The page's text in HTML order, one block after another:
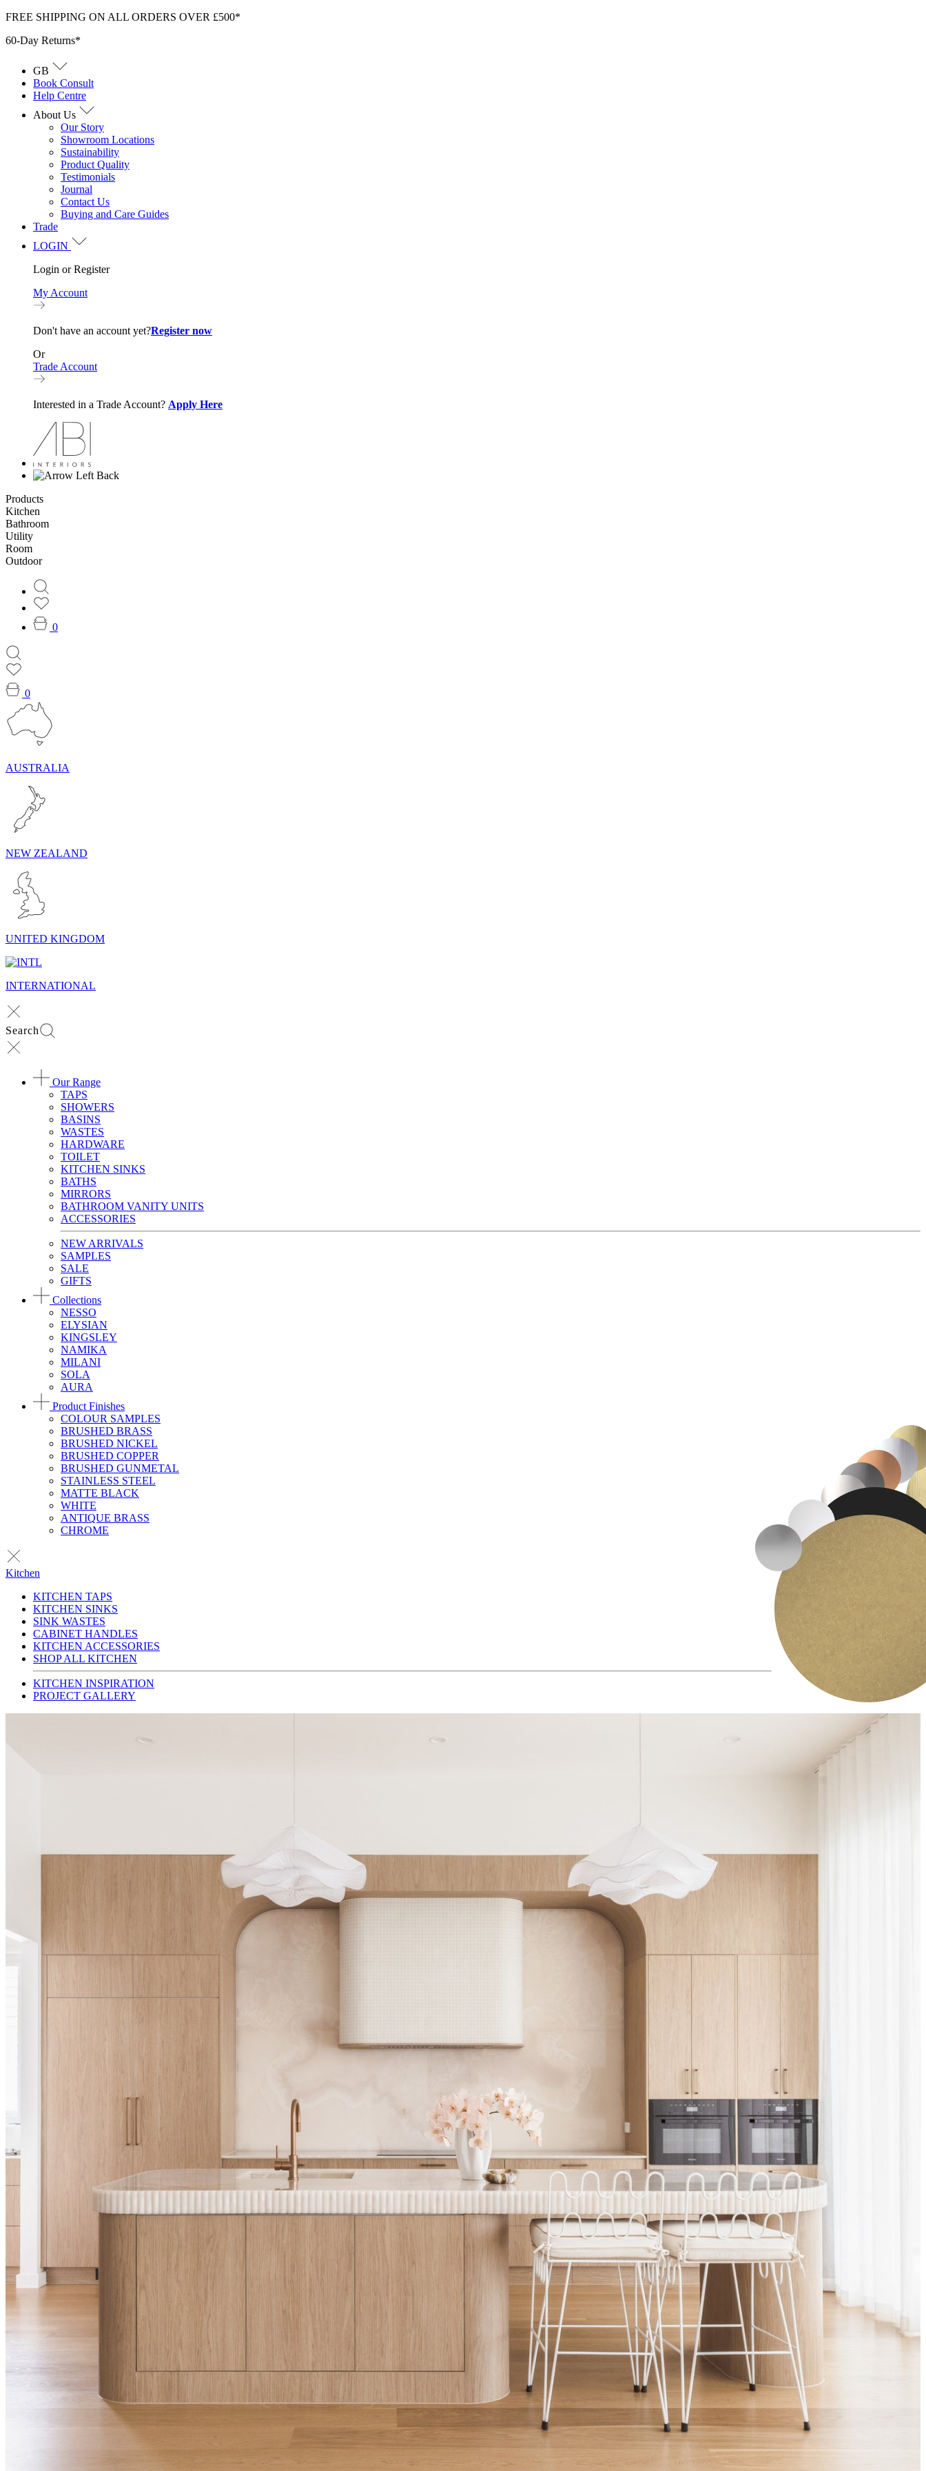
Skip
content
FREE SHIPPING ON ALL ORDERS OVER £500*
60-Day Returns*
GB
Book Consult
Help Centre
About Us
Our Story
Showroom Locations
Sustainability
Product Quality
Testimonials
Journal
Contact Us
Buying and Care Guides
Trade
LOGIN
Login or Register
My Account
Don't have an account yet?Register now
Or
Trade Account
Interested in a Trade Account? Apply Here
Back
Products
Kitchen
Bathroom
Utility
Room
Outdoor
0
0
AUSTRALIA
NEW ZEALAND
UNITED KINGDOM
INTERNATIONAL
Search
Our Range
TAPS
SHOWERS
BASINS
WASTES
HARDWARE
TOILET
KITCHEN SINKS
BATHS
MIRRORS
BATHROOM VANITY UNITS
ACCESSORIES
NEW ARRIVALS
SAMPLES
SALE
GIFTS
Collections
NESSO
ELYSIAN
KINGSLEY
NAMIKA
MILANI
SOLA
AURA
Product Finishes
COLOUR SAMPLES
BRUSHED BRASS
BRUSHED NICKEL
BRUSHED COPPER
BRUSHED GUNMETAL
STAINLESS STEEL
MATTE BLACK
WHITE
ANTIQUE BRASS
CHROME
Kitchen
KITCHEN TAPS
KITCHEN SINKS
SINK WASTES
CABINET HANDLES
KITCHEN ACCESSORIES
SHOP ALL KITCHEN
KITCHEN INSPIRATION
PROJECT GALLERY